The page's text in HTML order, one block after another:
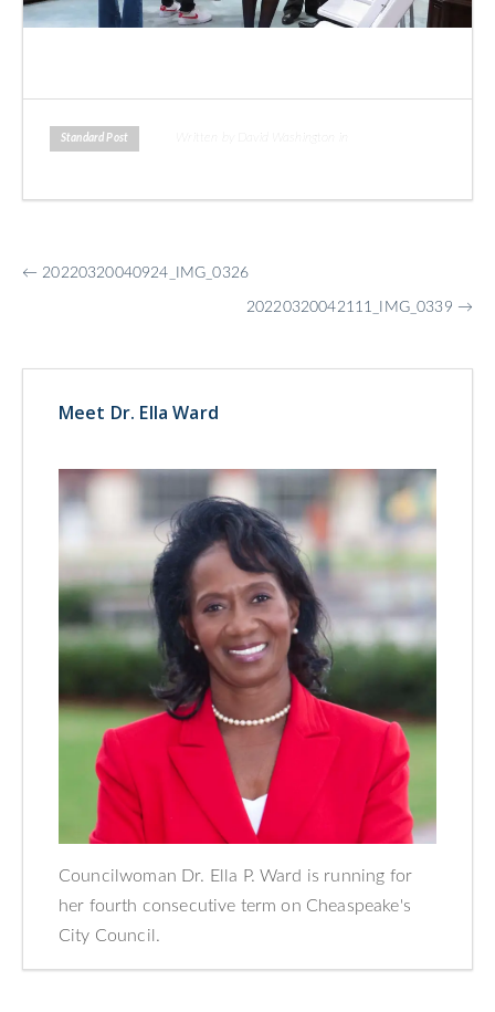
Standard Post Written by David Washington in
More
← 20220320040924_IMG_0326
20220320042111_IMG_0339 →
Meet Dr. Ella Ward
Councilwoman Dr. Ella P. Ward is running for
her fourth consecutive term on Cheaspeake's
City Council.